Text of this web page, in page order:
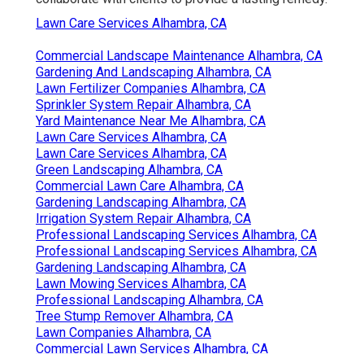
Lawn Care Services Alhambra, CA
Commercial Landscape Maintenance Alhambra, CA
Gardening And Landscaping Alhambra, CA
Lawn Fertilizer Companies Alhambra, CA
Sprinkler System Repair Alhambra, CA
Yard Maintenance Near Me Alhambra, CA
Lawn Care Services Alhambra, CA
Lawn Care Services Alhambra, CA
Green Landscaping Alhambra, CA
Commercial Lawn Care Alhambra, CA
Gardening Landscaping Alhambra, CA
Irrigation System Repair Alhambra, CA
Professional Landscaping Services Alhambra, CA
Professional Landscaping Services Alhambra, CA
Gardening Landscaping Alhambra, CA
Lawn Mowing Services Alhambra, CA
Professional Landscaping Alhambra, CA
Tree Stump Remover Alhambra, CA
Lawn Companies Alhambra, CA
Commercial Lawn Services Alhambra, CA